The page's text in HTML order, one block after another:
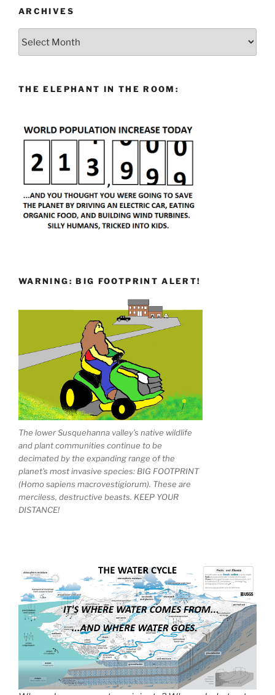
ARCHIVES
THE ELEPHANT IN THE ROOM:
WARNING: BIG FOOTPRINT ALERT!
The lower Susquehanna valley's native wildlife
and plant communities continue to be
decimated by the expanding range of the
planet's most invasive species: BIG FOOTPRINT
(Homo sapiens macrovestigiorum). These are
merciless, destructive beasts. KEEP YOUR
DISTANCE!